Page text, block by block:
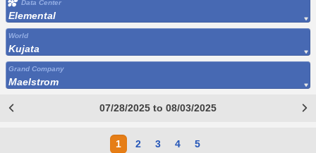
Data Center
Elemental
World
Kujata
Grand Company
Maelstrom
07/28/2025 to 08/03/2025
1 2 3 4 5